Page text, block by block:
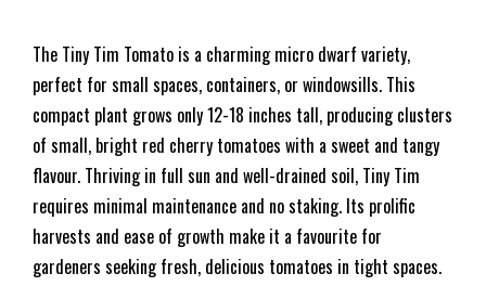
The Tiny Tim Tomato is a charming micro dwarf variety,
perfect for small spaces, containers, or windowsills. This
compact plant grows only 12-18 inches tall, producing clusters
of small, bright red cherry tomatoes with a sweet and tangy
flavour. Thriving in full sun and well-drained soil, Tiny Tim
requires minimal maintenance and no staking. Its prolific
harvests and ease of growth make it a favourite for
gardeners seeking fresh, delicious tomatoes in tight spaces.